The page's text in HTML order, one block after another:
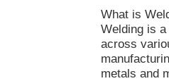
What is
Welding is
across
metals and